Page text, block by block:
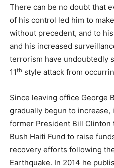
There can be no doubt that
of his control led him to
without precedent, and to
and his increased
terrorism have undoubtedly
11th style attack from
Since leaving office George
gradually begun to increase,
former President Bill Clinton
Bush Haiti Fund to raise
recovery efforts following
Earthquake. In 2014 he